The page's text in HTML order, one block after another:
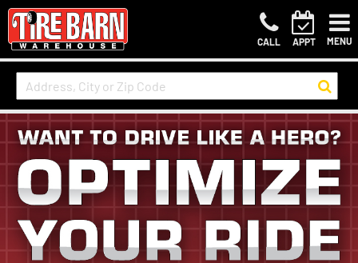
CALL APPT MENU